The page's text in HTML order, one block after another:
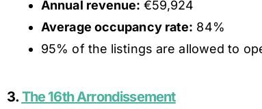
Annual revenue: €59,924
Average occupancy rate: 84%
95% of the listings are allowed to
3. The 16th Arrondissement